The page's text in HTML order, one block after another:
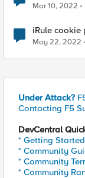
Mar 10, 2022
iRule cookie
May 22, 2022
Under Attack?
Contacting F5
DevCentral
* Getting
* Community
* Community
* Community